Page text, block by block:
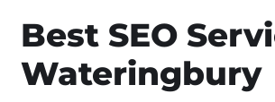
Best SEO
Wateringbury